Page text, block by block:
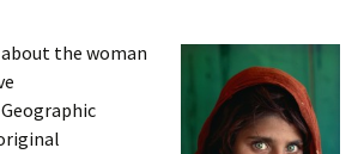
the woman